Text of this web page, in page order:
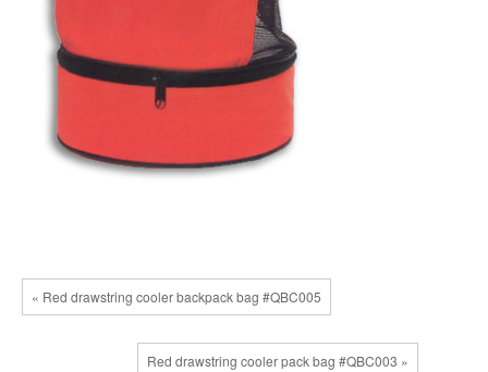
« Red drawstring cooler backpack bag #QBC005
Red drawstring cooler pack bag #QBC003 »